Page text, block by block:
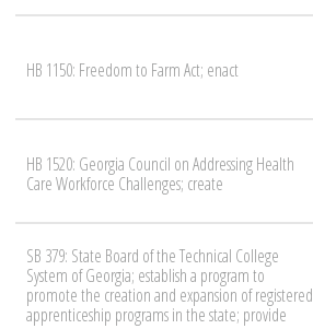
HB 1150: Freedom to Farm Act; enact
HB 1520: Georgia Council on Addressing Health
Care Workforce Challenges; create
SB 379: State Board of the Technical College
System of Georgia; establish a program to
promote the creation and expansion of registered
apprenticeship programs in the state; provide